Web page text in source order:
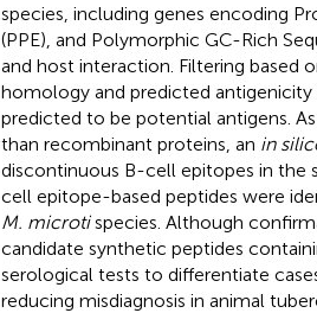
species, including genes encoding
(PPE), and Polymorphic GC-Rich
and host interaction. Filtering based
homology and predicted
predicted to be potential antigens.
than recombinant proteins, an in
discontinuous B-cell epitopes in the
cell epitope-based peptides were
M. microtispecies. Although
candidate synthetic peptides
serological tests to differentiate
reducing misdiagnosis in animal